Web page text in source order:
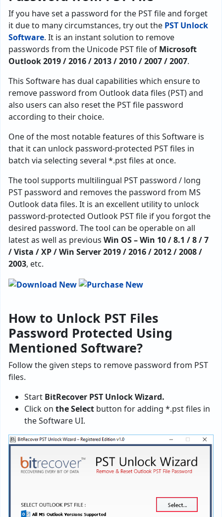
If you have set a password for the PST file and forget
it due to many circumstances, try out the PST Unlock
Software. It is an instant solution to remove
passwords from the Unicode PST file of Microsoft
Outlook 2019 / 2016 / 2013 / 2010 / 2007 / 2007.
This Software has dual capabilities which ensure to
remove password from Outlook data files (PST) and
also users can also reset the PST file password
according to their choice.
One of the most notable features of this Software is
that it can unlock password-protected PST files in
batch via selecting several *.pst files at once.
The tool supports multilingual PST password / long
PST password and removes the password from MS
Outlook data files. It is an excellent utility to unlock
password-protected Outlook PST file if you forgot the
desired password. The tool can be operable on all
latest as well as previous Win OS – Win 10 / 8.1 / 8 / 7
/ Vista / XP / Win Server 2019 / 2016 / 2012 / 2008 /
2003, etc.
How to Unlock PST Files
Password Protected Using
Mentioned Software?
Follow the given steps to remove password from PST
files.
Start BitRecover PST Unlock Wizard.
Click on the Select button for adding *.pst files in
the Software UI.